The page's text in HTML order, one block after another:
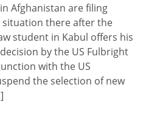
Afghanistan are filing
situation there after the
student in Kabul offers his
by the US Fulbright
with the US
the selection of new